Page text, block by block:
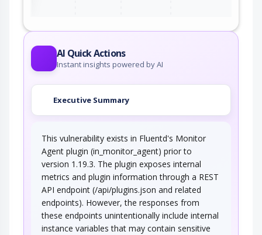
AI Quick Actions
Instant insights powered by AI
Executive Summary
This vulnerability exists in Fluentd's Monitor
Agent plugin (in_monitor_agent) prior to
version 1.19.3. The plugin exposes internal
metrics and plugin information through a REST
API endpoint (/api/plugins.json and related
endpoints). However, the responses from
these endpoints unintentionally include internal
instance variables that may contain sensitive